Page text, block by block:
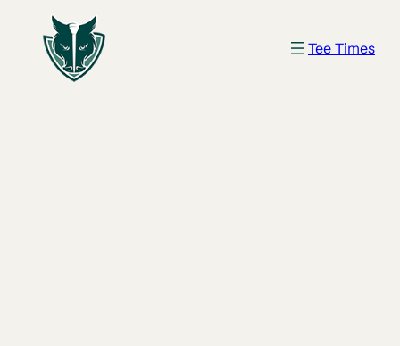
Tee Times